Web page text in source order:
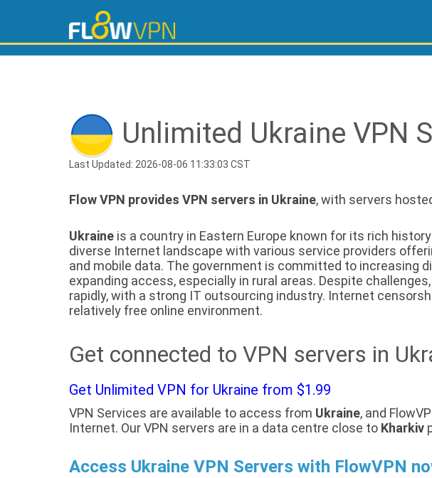
Unlimited Ukraine VPN
Last Updated: 2026-08-06 11:33:03 CST
Flow VPN provides VPN servers in Ukraine, with servers
Ukraine is a country in Eastern Europe known for its rich
diverse Internet landscape with various service providers
and mobile data. The government is committed to increasing
expanding access, especially in rural areas. Despite
rapidly, with a strong IT outsourcing industry. Internet
relatively free online environment.
Get connected to VPN servers in
Get Unlimited VPN for Ukraine from $1.99
VPN Services are available to access from Ukraine, and
Internet. Our VPN servers are in a data centre close to Kharkiv
Access Ukraine VPN Servers with FlowVPN